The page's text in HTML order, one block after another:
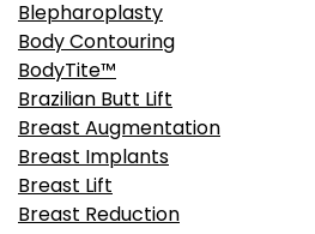
Blepharoplasty
Body Contouring
BodyTite™
Brazilian Butt Lift
Breast Augmentation
Breast Implants
Breast Lift
Breast Reduction